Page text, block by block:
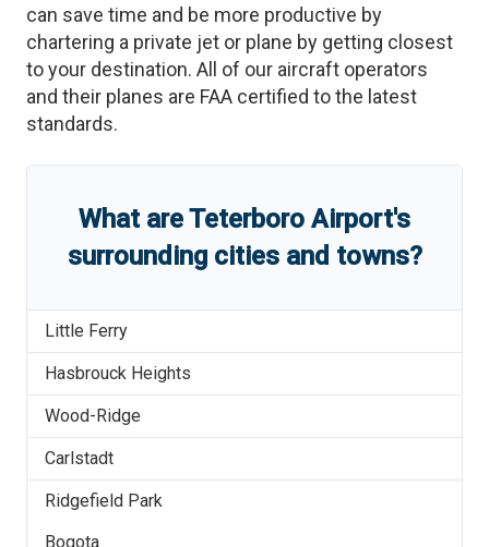
can save time and be more productive by
chartering a private jet or plane by getting closest
to your destination. All of our aircraft operators
and their planes are FAA certified to the latest
standards.
What areTeterboro Airport's
surrounding cities and towns?
Little Ferry
Hasbrouck Heights
Wood-Ridge
Carlstadt
Ridgefield Park
Bogota